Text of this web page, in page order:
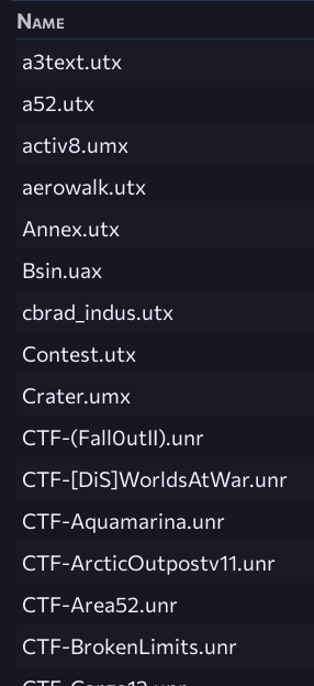
Name
a3text.utx
a52.utx
activ8.umx
aerowalk.utx
Annex.utx
Bsin.uax
cbrad_indus.utx
Contest.utx
Crater.umx
CTF-(Fall0utII).unr
CTF-[DiS]WorldsAtWar.unr
CTF-Aquamarina.unr
CTF-ArcticOutpostv11.unr
CTF-Area52.unr
CTF-BrokenLimits.unr